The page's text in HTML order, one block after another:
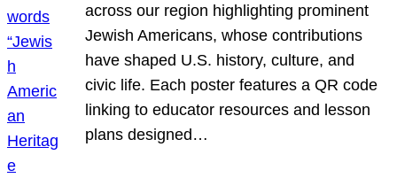
across our region highlighting prominent
Jewish Americans, whose contributions
have shaped U.S. history, culture, and
civic life. Each poster features a QR code
linking to educator resources and lesson
plans designed…